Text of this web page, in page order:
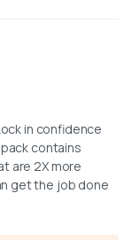
in confidence
contains
are 2X more
get the job done